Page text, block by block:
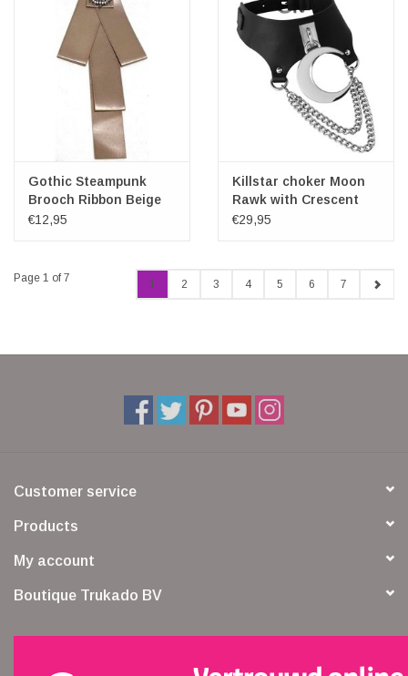
Gothic Steampunk
Brooch Ribbon Beige
€12,95
Killstar choker Moon
Rawk with Crescent
and Chains
€29,95
Page 1 of 7 1 2 3 4 5 6 7
Customer service
Products
My account
Boutique Trukado BV